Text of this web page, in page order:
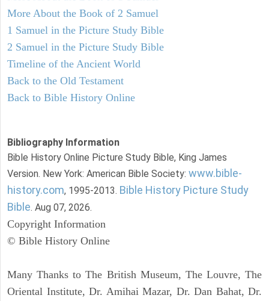
More About the Book of 2 Samuel
1 Samuel in the Picture Study Bible
2 Samuel in the Picture Study Bible
Timeline of the Ancient World
Back to the Old Testament
Back to Bible History Online
Bibliography Information
Bible History Online Picture Study Bible, King James
Version. New York: American Bible Society: www.bible-
history.com, 1995-2013. Bible History Picture Study
Bible. Aug 07, 2026.
Copyright Information
© Bible History Online
Many Thanks to The British Museum, The Louvre, The
Oriental Institute, Dr. Amihai Mazar, Dr. Dan Bahat, Dr.